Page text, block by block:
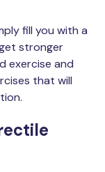
fill you with a
stronger
exercise and
that will